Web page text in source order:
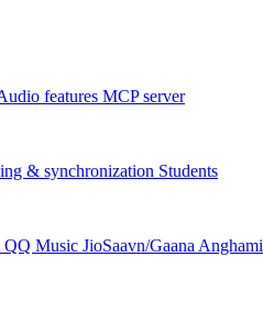
features MCP server
& synchronization Students
QQ Music JioSaavn/Gaana Anghami